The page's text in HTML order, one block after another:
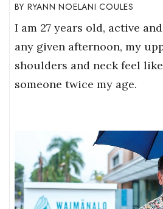
Awards & Nominations
Movers Makers
Awards Store
Advertise with us
Daily Newsletter Signup
RYANN NOELANI COULES
I am 27 years old, active
any given afternoon, my
shoulders and neck feel
someone twice my age.